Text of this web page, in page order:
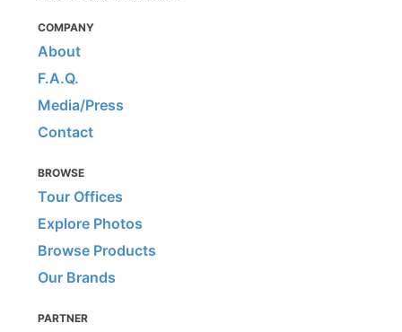
COMPANY
About
F.A.Q.
Media/Press
Contact
BROWSE
Tour Offices
Explore Photos
Browse Products
Our Brands
PARTNER